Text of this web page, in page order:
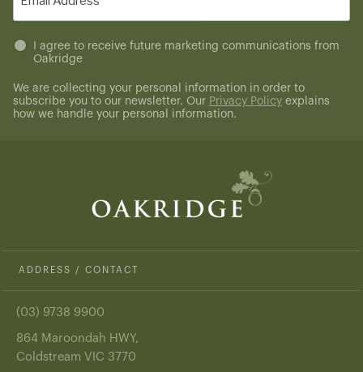
Untitled
(Required)
I agree to receive future marketing communications from
Oakridge
We are collecting your personal information in order to
subscribe you to our newsletter. Our Privacy Policy explains
how we handle your personal information.
ADDRESS / CONTACT
(03) 9738 9900
864 Maroondah HWY,
Coldstream VIC 3770